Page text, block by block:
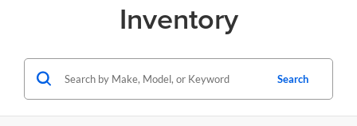
Inventory
Search